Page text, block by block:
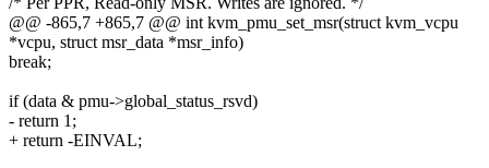
@@ -865,7 +865,7 @@ int kvm_pmu_set_msr(struct kvm_vcpu
*vcpu, struct msr_data *msr_info)
break;
if (data & pmu->global_status_rsvd)
- return 1;
+ return -EINVAL;